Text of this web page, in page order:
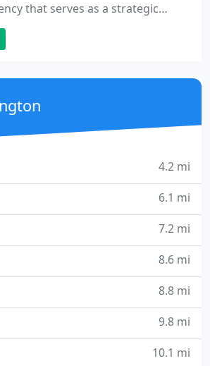
that serves as a strategic
candidates and clients by
employment solutions to
you the best talent and firms
legal, corporate, and
your
4.2 mi
6.1 mi
7.2 mi
8.6 mi
8.8 mi
9.8 mi
10.1 mi